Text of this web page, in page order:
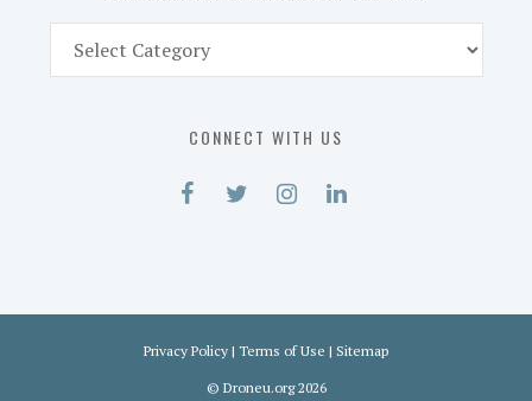
Part
CONNECT WITH US
Privacy Policy | Terms of Use | Sitemap
© Droneu.org2026